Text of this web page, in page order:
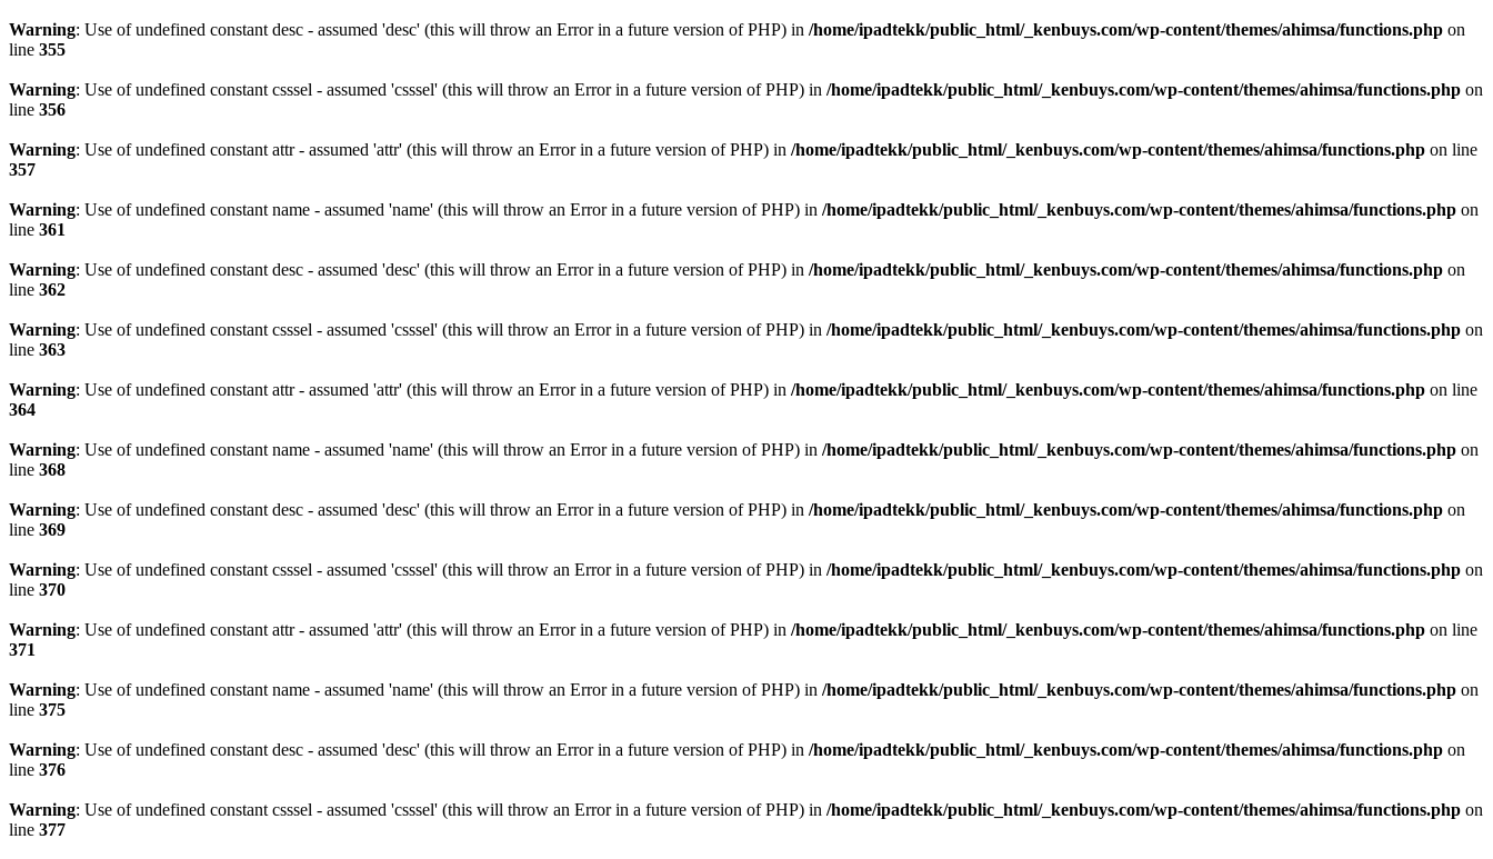
Warning: Use of undefined constant desc - assumed 'desc' (this will throw an Error in a future version of PHP) in /home/ipadtekk/public_html/_kenbuys.com/wp-content/themes/ahimsa/functions.php on
line 355
Warning: Use of undefined constant csssel - assumed 'csssel' (this will throw an Error in a future version of PHP) in /home/ipadtekk/public_html/_kenbuys.com/wp-content/themes/ahimsa/functions.php on
line 356
Warning: Use of undefined constant attr - assumed 'attr' (this will throw an Error in a future version of PHP) in /home/ipadtekk/public_html/_kenbuys.com/wp-content/themes/ahimsa/functions.php on line
357
Warning: Use of undefined constant name - assumed 'name' (this will throw an Error in a future version of PHP) in /home/ipadtekk/public_html/_kenbuys.com/wp-content/themes/ahimsa/functions.php on
line 361
Warning: Use of undefined constant desc - assumed 'desc' (this will throw an Error in a future version of PHP) in /home/ipadtekk/public_html/_kenbuys.com/wp-content/themes/ahimsa/functions.php on
line 362
Warning: Use of undefined constant csssel - assumed 'csssel' (this will throw an Error in a future version of PHP) in /home/ipadtekk/public_html/_kenbuys.com/wp-content/themes/ahimsa/functions.php on
line 363
Warning: Use of undefined constant attr - assumed 'attr' (this will throw an Error in a future version of PHP) in /home/ipadtekk/public_html/_kenbuys.com/wp-content/themes/ahimsa/functions.php on line
364
Warning: Use of undefined constant name - assumed 'name' (this will throw an Error in a future version of PHP) in /home/ipadtekk/public_html/_kenbuys.com/wp-content/themes/ahimsa/functions.php on
line 368
Warning: Use of undefined constant desc - assumed 'desc' (this will throw an Error in a future version of PHP) in /home/ipadtekk/public_html/_kenbuys.com/wp-content/themes/ahimsa/functions.php on
line 369
Warning: Use of undefined constant csssel - assumed 'csssel' (this will throw an Error in a future version of PHP) in /home/ipadtekk/public_html/_kenbuys.com/wp-content/themes/ahimsa/functions.php on
line 370
Warning: Use of undefined constant attr - assumed 'attr' (this will throw an Error in a future version of PHP) in /home/ipadtekk/public_html/_kenbuys.com/wp-content/themes/ahimsa/functions.php on line
371
Warning: Use of undefined constant name - assumed 'name' (this will throw an Error in a future version of PHP) in /home/ipadtekk/public_html/_kenbuys.com/wp-content/themes/ahimsa/functions.php on
line 375
Warning: Use of undefined constant desc - assumed 'desc' (this will throw an Error in a future version of PHP) in /home/ipadtekk/public_html/_kenbuys.com/wp-content/themes/ahimsa/functions.php on
line 376
Warning: Use of undefined constant csssel - assumed 'csssel' (this will throw an Error in a future version of PHP) in /home/ipadtekk/public_html/_kenbuys.com/wp-content/themes/ahimsa/functions.php on
line 377